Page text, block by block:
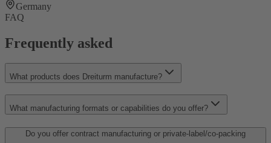
Germany
FAQ
Frequently asked
What products does Dreiturm manufacture?
What manufacturing formats or capabilities do you offer?
Do you offer contract manufacturing or private-label/co-packing